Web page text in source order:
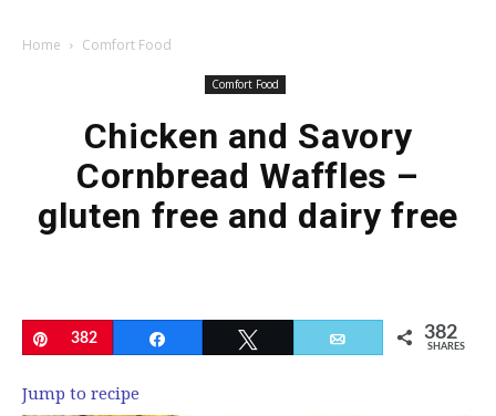
Home Comfort Food
Comfort Food
Chicken and Savory
Cornbread Waffles –
gluten free and dairy free
Pin
382 Email 382
SHARES
Jump to recipe